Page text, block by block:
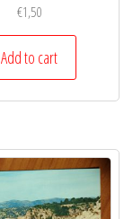
€1,50
Add to cart